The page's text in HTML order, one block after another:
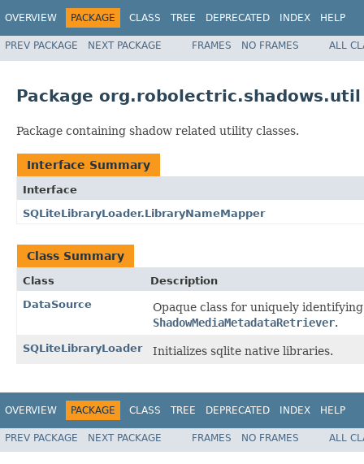
OVERVIEW PACKAGE CLASS TREE DEPRECATED INDEX HELP
PREV PACKAGE NEXT PACKAGE FRAMES NO FRAMES ALL
Package org.robolectric.shadows.util
Package containing shadow related utility classes.
Interface Summary
Interface
SQLiteLibraryLoader.LibraryNameMapper
Class Summary
Class
Description
DataSource
Opaque class for uniquely
ShadowMediaMetadataRetriever.
SQLiteLibraryLoader Initializes sqlite native libraries.
OVERVIEW PACKAGE CLASS TREE DEPRECATED INDEX HELP
PREV PACKAGE NEXT PACKAGE FRAMES NO FRAMES ALL